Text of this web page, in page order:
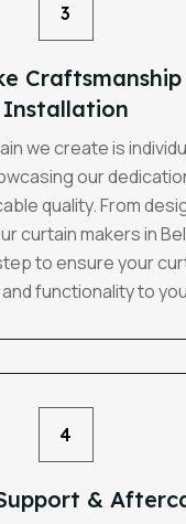
3
Installation
we create is
our
quality. From
curtain makers in
to ensure your
functionality to
4
&